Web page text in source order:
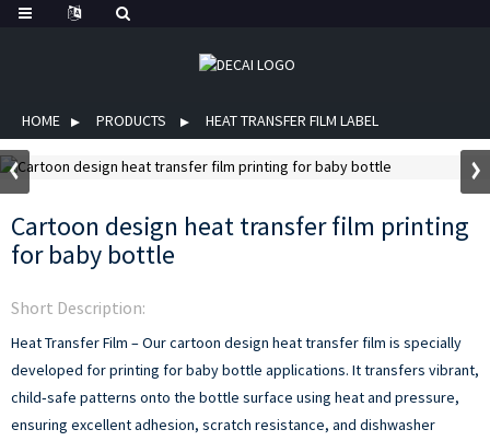
HOME PRODUCTS HEAT TRANSFER FILM LABEL
Cartoon design heat transfer film printing
for baby bottle
Short Description:
Heat Transfer Film – Our cartoon design heat transfer film is specially
developed for printing for baby bottle applications. It transfers vibrant,
child‑safe patterns onto the bottle surface using heat and pressure,
ensuring excellent adhesion, scratch resistance, and dishwasher